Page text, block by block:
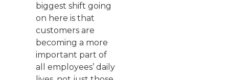
biggest shift going
on here is that
customers are
becoming a more
important part of
all employees’ daily